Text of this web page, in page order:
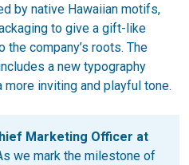
by native Hawaiian motifs,
to give a gift-like
the company’s roots. The
a new typography
inviting and playful tone.
Marketing Officer at
we mark the milestone of